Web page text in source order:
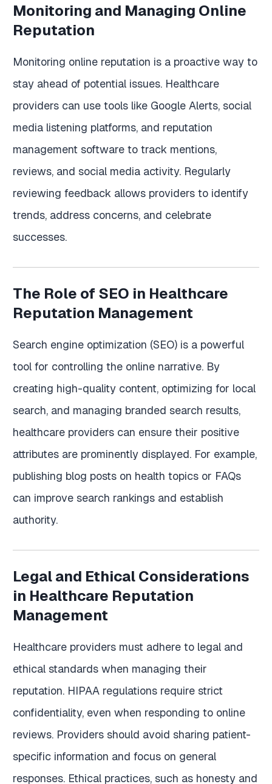
Monitoring and Managing Online
Reputation
Monitoring online reputation is a proactive way to
stay ahead of potential issues. Healthcare
providers can use tools like Google Alerts, social
media listening platforms, and reputation
management software to track mentions,
reviews, and social media activity. Regularly
reviewing feedback allows providers to identify
trends, address concerns, and celebrate
successes.
The Role of SEO in Healthcare
Reputation Management
Search engine optimization (SEO) is a powerful
tool for controlling the online narrative. By
creating high-quality content, optimizing for local
search, and managing branded search results,
healthcare providers can ensure their positive
attributes are prominently displayed. For example,
publishing blog posts on health topics or FAQs
can improve search rankings and establish
authority.
Legal and Ethical Considerations
in Healthcare Reputation
Management
Healthcare providers must adhere to legal and
ethical standards when managing their
reputation. HIPAA regulations require strict
confidentiality, even when responding to online
reviews. Providers should avoid sharing patient-
specific information and focus on general
responses. Ethical practices, such as honesty and